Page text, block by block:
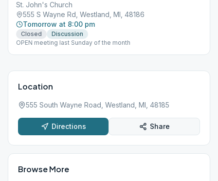
St. John's Church
555 S Wayne Rd, Westland, MI, 48186
Tomorrow at 8:00 pm
Closed
Discussion
OPEN meeting last Sunday of the month
Location
555 South Wayne Road, Westland, MI, 48185
Directions Share
Browse More